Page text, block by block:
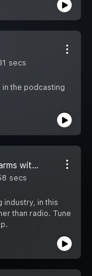
secs
in the podcasting
#2 Business Trends - Linking arms with industries outside of radio
secs
industry, in this
than radio. Tune